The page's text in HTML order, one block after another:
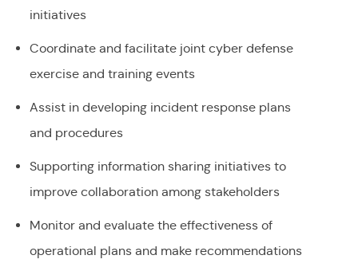
initiatives
Coordinate and facilitate joint cyber defense
exercise and training events
Assist in developing incident response plans
and procedures
Supporting information sharing initiatives to
improve collaboration among stakeholders
Monitor and evaluate the effectiveness of
operational plans and make recommendations